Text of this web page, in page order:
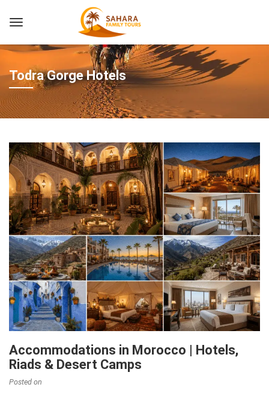
Todra Gorge Hotels
Accommodations in Morocco | Hotels,
Riads & Desert Camps
Posted on